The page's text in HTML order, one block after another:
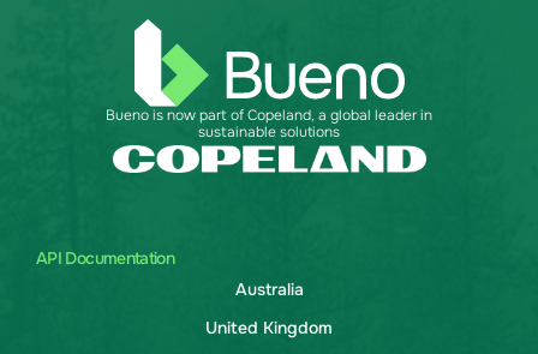
API Documentation
Australia
United Kingdom
Bueno is now part of Copeland, a global leader in
sustainable solutions